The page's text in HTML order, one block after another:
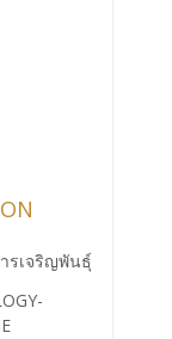
รเจริญพันธุ์